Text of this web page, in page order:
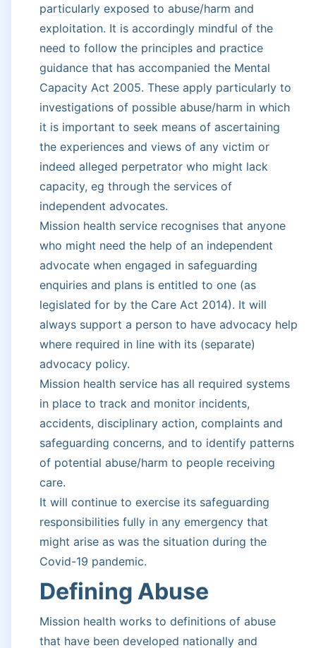
particularly exposed to abuse/harm and
exploitation. It is accordingly mindful of the
need to follow the principles and practice
guidance that has accompanied the Mental
Capacity Act 2005. These apply particularly to
investigations of possible abuse/harm in which
it is important to seek means of ascertaining
the experiences and views of any victim or
indeed alleged perpetrator who might lack
capacity, eg through the services of
independent advocates.
Mission health service recognises that anyone
who might need the help of an independent
advocate when engaged in safeguarding
enquiries and plans is entitled to one (as
legislated for by the Care Act 2014). It will
always support a person to have advocacy help
where required in line with its (separate)
advocacy policy.
Mission health service has all required systems
in place to track and monitor incidents,
accidents, disciplinary action, complaints and
safeguarding concerns, and to identify patterns
of potential abuse/harm to people receiving
care.
It will continue to exercise its safeguarding
responsibilities fully in any emergency that
might arise as was the situation during the
Covid-19 pandemic.
Defining Abuse
Mission health works to definitions of abuse
that have been developed nationally and